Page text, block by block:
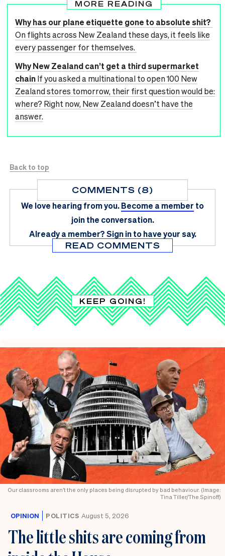
MORE READING
Why has our plane etiquette gone to absolute shit?
On flights across New Zealand these days, it feels like
every passenger for themselves.
Why New Zealand can’t get a third supermarket
chainIf you asked a multinational to open 100 New
Zealand stores tomorrow, their first question would be:
where? Right now, New Zealand doesn’t have the
answer.
Back to top
COMMENTS (8)
We love hearing from you.Become a member to
join the conversation.
Already a member?Sign in to have your say.
READ COMMENTS
KEEP GOING!
Our classrooms aren’t the only places being disrupted by bad behaviour. (Image:
Tina Tiller/The Spinoff)
OPINION POLITICS August 5, 2026
The little shits are coming from